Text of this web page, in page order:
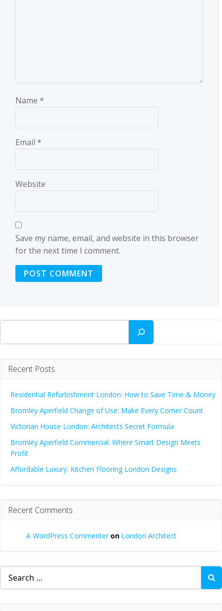
Name *
Email *
Website
Save my name, email, and website in this browser
for the next time I comment.
Search
Recent Posts
Residential Refurbishment London: How to Save Time & Money
Bromley Aperfield Change of Use: Make Every Corner Count
Victorian House London: Architects Secret Formula
Bromley Aperfield Commercial: Where Smart Design Meets
Profit
Affordable Luxury: Kitchen Flooring London Designs
Recent Comments
A WordPress Commenteron London Architect
Search
for: